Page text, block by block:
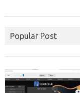
Popular Post